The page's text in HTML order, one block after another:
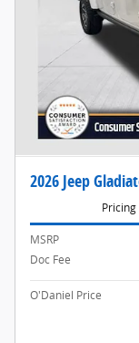
2026 Jeep
Pricing
MSRP
Doc Fee
O'Daniel Price